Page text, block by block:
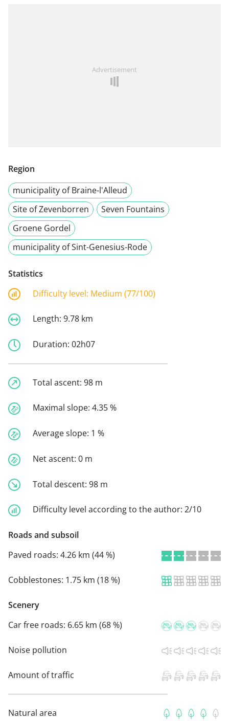
Advertisement
Region
municipality of Braine-l'Alleud
Site of Zevenborren
Seven Fountains
Groene Gordel
municipality of Sint-Genesius-Rode
Statistics
Difficulty level: Medium (77/100)
Length: 9.78 km
Duration: 02h07
Total ascent: 98 m
Maximal slope: 4.35 %
Average slope: 1 %
Net ascent: 0 m
Total descent: 98 m
Difficulty level according to the author: 2/10
Roads and subsoil
Paved roads: 4.26 km (44 %)
Cobblestones: 1.75 km (18 %)
Scenery
Car free roads: 6.65 km (68 %)
Noise pollution
Amount of traffic
Natural area